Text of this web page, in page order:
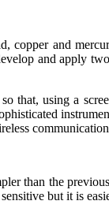
copper and
and apply two
that, using a
than the
but it is